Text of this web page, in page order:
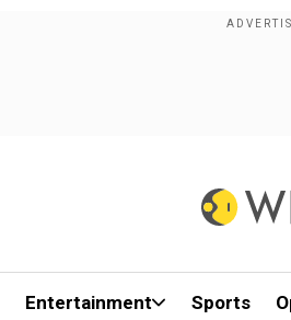
Entertainment Sports